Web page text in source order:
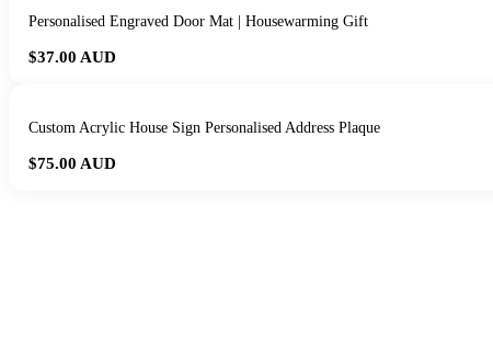
Personalised Engraved Door Mat | Housewarming Gift
$37.00 AUD
Custom Acrylic House Sign Personalised Address Plaque
$75.00 AUD